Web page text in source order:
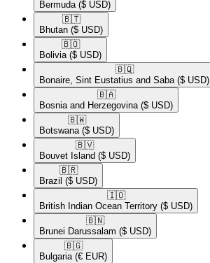
Bermuda ($ USD)
🇧🇹​
Bhutan ($ USD)
🇧🇴​
Bolivia ($ USD)
🇧🇶​
Bonaire, Sint Eustatius and Saba ($ USD)
🇧🇦​
Bosnia and Herzegovina ($ USD)
🇧🇼​
Botswana ($ USD)
🇧🇻​
Bouvet Island ($ USD)
🇧🇷​
Brazil ($ USD)
🇮🇴​
British Indian Ocean Territory ($ USD)
🇧🇳​
Brunei Darussalam ($ USD)
🇧🇬​
Bulgaria (€ EUR)